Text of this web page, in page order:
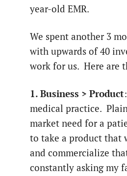
year-old EMR.
We spent another 3
with upwards of 40
work for us. Here are
1. Business > Product
medical practice.
market need for a
to take a product that
and commercialize
constantly asking my